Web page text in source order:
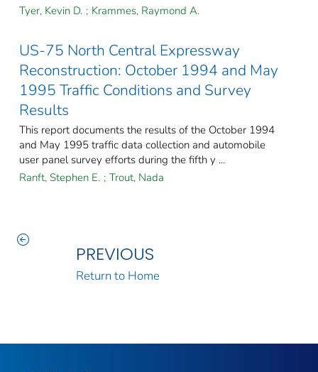
Tyer, Kevin D. ; Krammes, Raymond A.
US-75 North Central Expressway
Reconstruction: October 1994 and May
1995 Traffic Conditions and Survey
Results
This report documents the results of the October 1994
and May 1995 traffic data collection and automobile
user panel survey efforts during the fifth y ...
Ranft, Stephen E. ; Trout, Nada
PREVIOUS
Return to Home